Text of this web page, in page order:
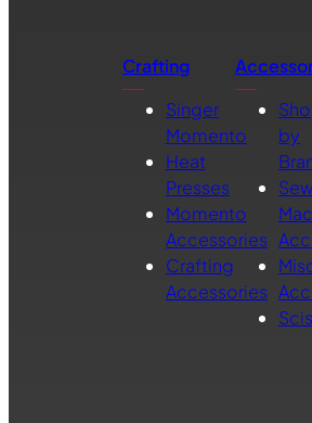
Crafting
Singer
Momento
Heat
Presses
Momento
Accessories
Crafting
Accessories
by